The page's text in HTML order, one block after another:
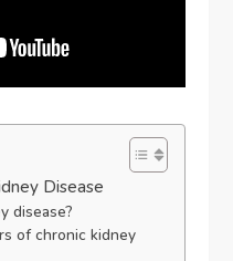
Disease
disease?
of chronic kidney